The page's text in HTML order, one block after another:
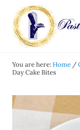
Skip to main content
Skip to after header
Skip to site footer
You are here:Home /
Day Cake Bites